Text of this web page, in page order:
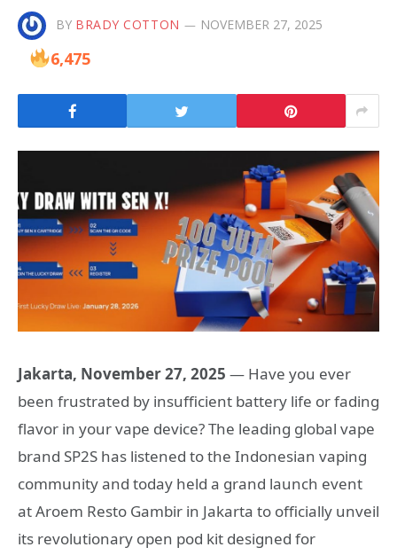
BY BRADY COTTON NOVEMBER 27, 2025
6,475
Jakarta, November 27, 2025 — Have you ever
been frustrated by insufficient battery life or fading
flavor in your vape device? The leading global vape
brand SP2S has listened to the Indonesian vaping
community and today held a grand launch event
at Aroem Resto Gambir in Jakarta to officially unveil
its revolutionary open pod kit designed for